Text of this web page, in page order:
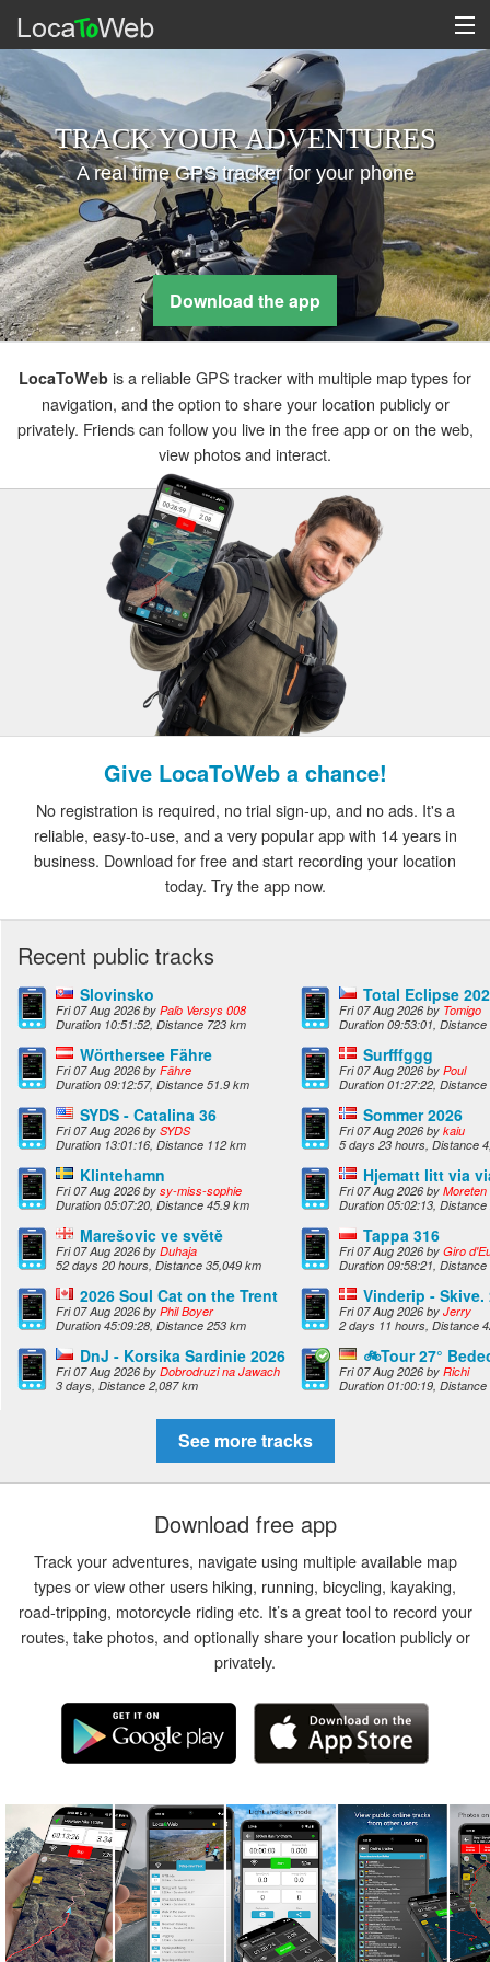
TRACK YOUR ADVENTURES
A real time GPS tracker for your phone
Download the app
LocaToWeb is a reliable GPS tracker with multiple map types for
navigation, and the option to share your location publicly or
privately. Friends can follow you live in the free app or on the web,
view photos and interact.
Give LocaToWeb a chance!
No registration is required, no trial sign-up, and no ads. It's a
reliable, easy-to-use, and a very popular app with 14 years in
business. Download for free and start recording your location
today. Try the app now.
Recent public tracks
Slovinsko
Fri 07 Aug 2026 by Paľo Versys 008
Duration 10:51:52, Distance 723 km
Total Eclipse
Fri 07 Aug 2026 by Tomigo
Duration 09:53:01, Distance
Wörthersee Fähre
Fri 07 Aug 2026 by Fähre
Duration 09:12:57, Distance 51.9 km
Surfffggg
Fri 07 Aug 2026 by Poul
Duration 01:27:22, Distance
SYDS - Catalina 36
Fri 07 Aug 2026 by SYDS
Duration 13:01:16, Distance 112 km
Sommer 2026
Fri 07 Aug 2026 by kaiu
5 days 23 hours, Distance
Klintehamn
Fri 07 Aug 2026 by sy-miss-sophie
Duration 05:07:20, Distance 45.9 km
Hjematt litt via
Fri 07 Aug 2026 by Moreten
Duration 05:02:13, Distance
Marešovic ve světě
Fri 07 Aug 2026 by Duhaja
52 days 20 hours, Distance 35,049 km
Tappa 316
Fri 07 Aug 2026 by Giro
Duration 09:58:21, Distance
2026 Soul Cat on the Trent
Fri 07 Aug 2026 by Phil Boyer
Duration 45:09:28, Distance 253 km
Vinderip - Skive.
Fri 07 Aug 2026 by Jerry
2 days 11 hours, Distance
DnJ - Korsika Sardinie 2026
Fri 07 Aug 2026 by Dobrodruzi na Jawach
3 days, Distance 2,087 km
🚲Tour 27°
Fri 07 Aug 2026 by Richi
Duration 01:00:19, Distance
See more tracks
Download free app
Track your adventures, navigate using multiple available map
types or view other users hiking, running, bicycling, kayaking,
road-tripping, motorcycle riding etc. It’s a great tool to record your
routes, take photos, and optionally share your location publicly or
privately.